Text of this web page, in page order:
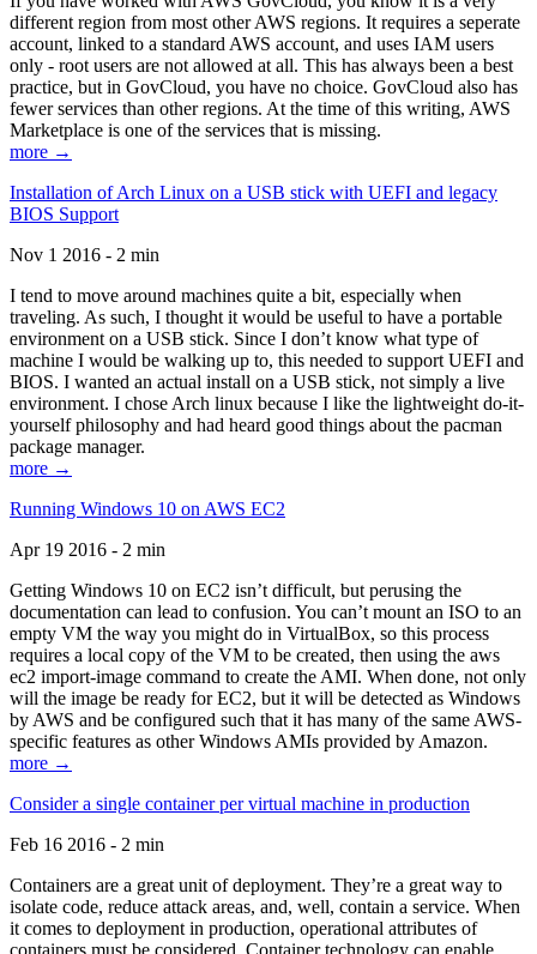
different region from most other AWS regions. It requires a seperate
account, linked to a standard AWS account, and uses IAM users
only - root users are not allowed at all. This has always been a best
practice, but in GovCloud, you have no choice. GovCloud also has
fewer services than other regions. At the time of this writing, AWS
Marketplace is one of the services that is missing.
more →
Installation of Arch Linux on a USB stick with UEFI and legacy
BIOS Support
Nov 1 2016 - 2 min
I tend to move around machines quite a bit, especially when
traveling. As such, I thought it would be useful to have a portable
environment on a USB stick. Since I don’t know what type of
machine I would be walking up to, this needed to support UEFI and
BIOS. I wanted an actual install on a USB stick, not simply a live
environment. I chose Arch linux because I like the lightweight do-it-
yourself philosophy and had heard good things about the pacman
package manager.
more →
Running Windows 10 on AWS EC2
Apr 19 2016 - 2 min
Getting Windows 10 on EC2 isn’t difficult, but perusing the
documentation can lead to confusion. You can’t mount an ISO to an
empty VM the way you might do in VirtualBox, so this process
requires a local copy of the VM to be created, then using the aws
ec2 import-image command to create the AMI. When done, not only
will the image be ready for EC2, but it will be detected as Windows
by AWS and be configured such that it has many of the same AWS-
specific features as other Windows AMIs provided by Amazon.
more →
Consider a single container per virtual machine in production
Feb 16 2016 - 2 min
Containers are a great unit of deployment. They’re a great way to
isolate code, reduce attack areas, and, well, contain a service. When
it comes to deployment in production, operational attributes of
containers must be considered. Container technology can enable